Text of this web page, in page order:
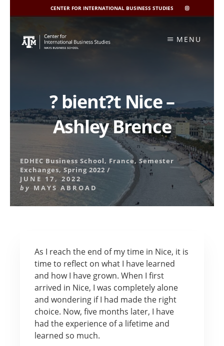
CENTER FOR INTERNATIONAL BUSINESS STUDIES
CIBIS
INSTAGRAM
content
MENU
? bient?t Nice –
Ashley Brence
EDHEC Business School, France,Semester
Exchanges,Spring 2022 /
JUNE 17, 2022
by MAYS ABROAD
As I reach the end of my time in Nice, it is
time to reflect on what I have learned
and how I have grown. When I first
arrived in Nice, I was completely alone
and wondering if I had made the right
choice. Now, five months later, I have
had the experience of a lifetime and
learned so much.